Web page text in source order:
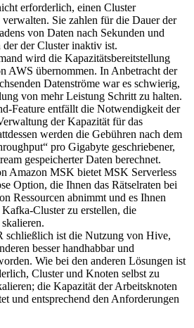
erforderlich, einen Cluster
Sie zahlen für die Dauer der
von Daten nach Sekunden und
der Cluster inaktiv ist.
wird die Kapazitätsbereitstellung
AWS übernommen. In Anbetracht der
Datenströme war es schwierig,
von mehr Leistung Schritt zu halten.
Feature entfällt die Notwendigkeit der
der Kapazität für das
werden die Gebühren nach dem
pro Gigabyte geschriebener,
gespeicherter Daten berechnet.
Amazon MSK bietet MSK Serverless
Option, die Ihnen das Rätselraten bei
Ressourcen abnimmt und es Ihnen
Cluster zu erstellen, die
schließlich ist die Nutzung von Hive,
besser handhabbar und
Wie bei den anderen Lösungen ist
Cluster und Knoten selbst zu
die Kapazität der Arbeitsknoten
und entsprechend den Anforderungen